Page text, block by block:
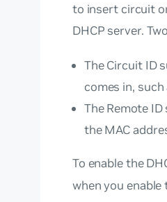
to insert circuit
DHCP server.
The Circuit ID
comes in,
The Remote
the MAC
To enable the
when you